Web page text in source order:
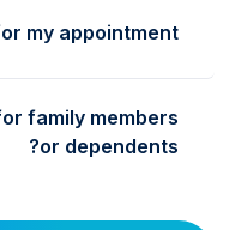
my appointment?
family members
or dependents?